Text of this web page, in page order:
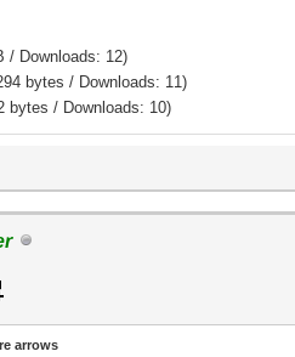
/ Downloads: 12)
bytes / Downloads: 11)
bytes / Downloads: 10)
arrows